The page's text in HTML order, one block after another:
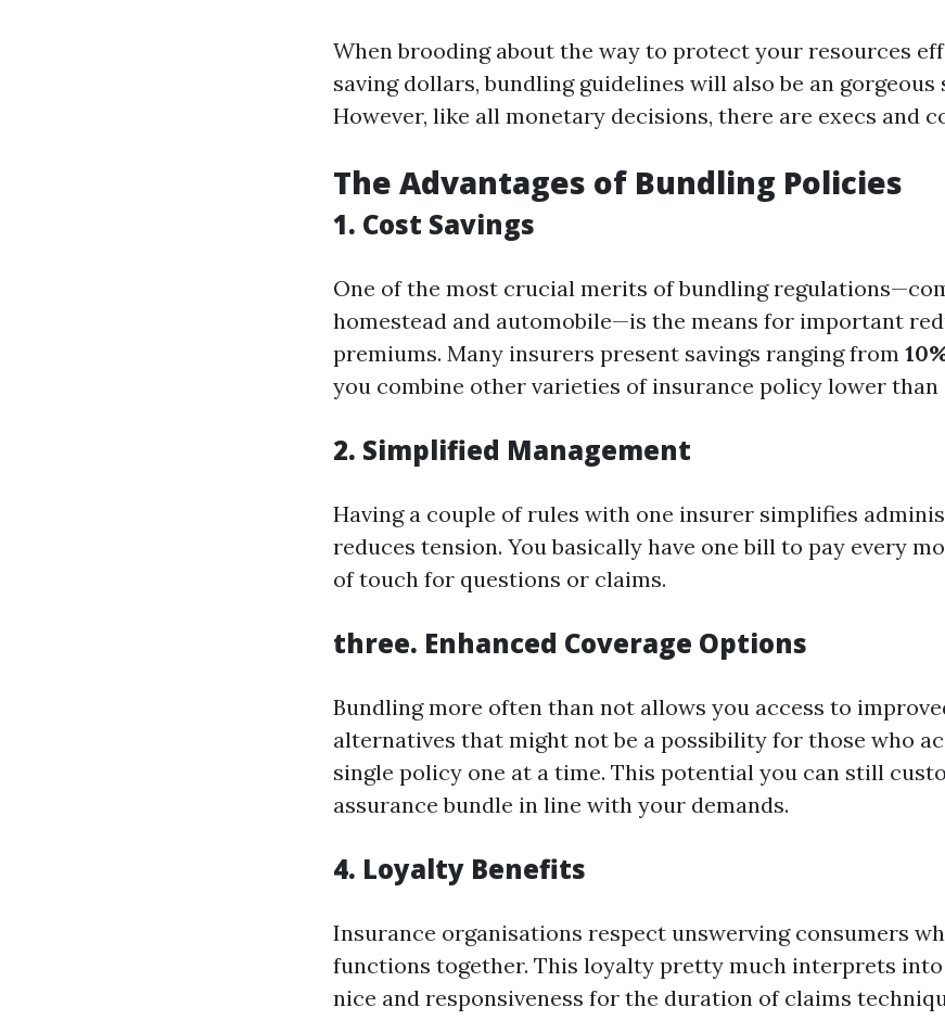
When brooding about the way to protect your resources
saving dollars, bundling guidelines will also be an gorgeous
However, like all monetary decisions, there are execs and
The Advantages of Bundling Policies
1. Cost Savings
One of the most crucial merits of bundling
homestead and automobile—is the means for important
premiums. Many insurers present savings ranging from
you combine other varieties of insurance policy lower than
2. Simplified Management
Having a couple of rules with one insurer simplifies
reduces tension. You basically have one bill to pay every
of touch for questions or claims.
three. Enhanced Coverage Options
Bundling more often than not allows you access to
alternatives that might not be a possibility for those who
single policy one at a time. This potential you can still
assurance bundle in line with your demands.
4. Loyalty Benefits
Insurance organisations respect unswerving consumers
functions together. This loyalty pretty much interprets
nice and responsiveness for the duration of claims